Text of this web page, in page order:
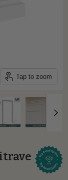
Tap to zoom